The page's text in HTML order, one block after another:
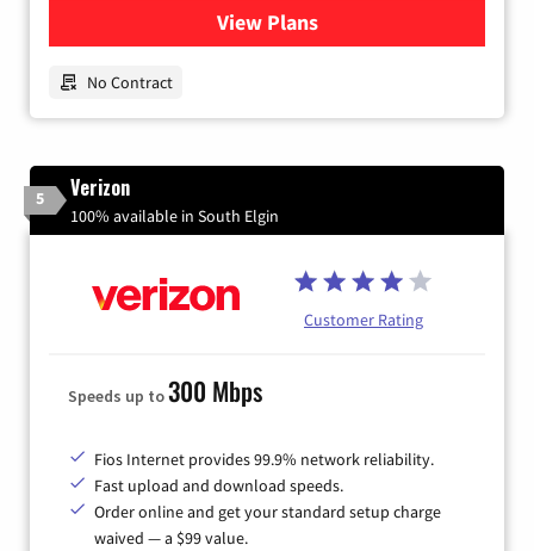
View Plansfor Earthlink
No Contract
5 Verizon
100% available in South Elgin
Customer Rating
Speeds up to300 Mbps
Fios Internet provides 99.9% network reliability.
Fast upload and download speeds.
Order online and get your standard setup charge
waived — a $99 value.